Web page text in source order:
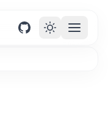
GitHub Open